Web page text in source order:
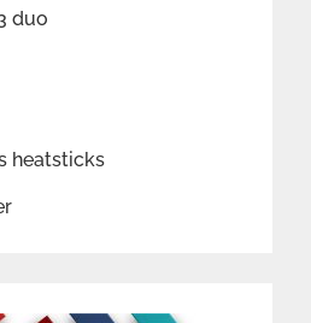
duo
heatsticks